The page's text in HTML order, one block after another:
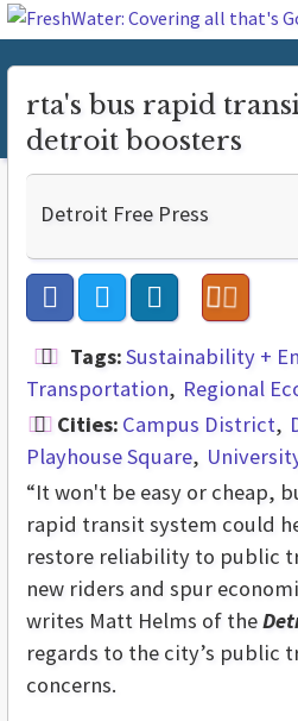
rta's bus rapid
detroit boosters
Detroit Free Press
Tags:Sustainability +
Transportation
Regional
Cities: Campus District
Playhouse Square
“It won't be easy or cheap,
rapid transit system could
restore reliability to public
new riders and spur
writes Matt Helms of the
regards to the city’s public
concerns.